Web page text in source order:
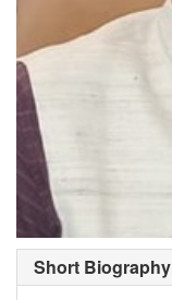
Short Biography